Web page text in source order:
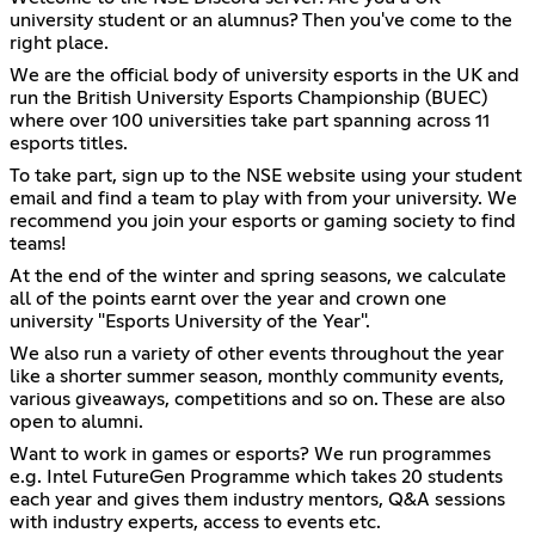
university student or an alumnus? Then you've come to the
right place.
We are the official body of university esports in the UK and
run the British University Esports Championship (BUEC)
where over 100 universities take part spanning across 11
esports titles.
To take part, sign up to the NSE website using your student
email and find a team to play with from your university. We
recommend you join your esports or gaming society to find
teams!
At the end of the winter and spring seasons, we calculate
all of the points earnt over the year and crown one
university "Esports University of the Year".
We also run a variety of other events throughout the year
like a shorter summer season, monthly community events,
various giveaways, competitions and so on. These are also
open to alumni.
Want to work in games or esports? We run programmes
e.g. Intel FutureGen Programme which takes 20 students
each year and gives them industry mentors, Q&A sessions
with industry experts, access to events etc.